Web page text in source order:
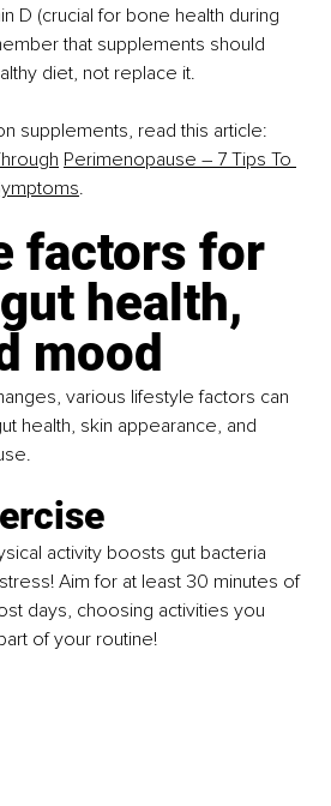
D (crucial for bone health during
that supplements should
diet, not replace it.
supplements, read this article:
Perimenopause – 7 Tips To
.
factors for
health,
mood
various lifestyle factors can
health, skin appearance, and
activity boosts gut bacteria
Aim for at least 30 minutes of
days, choosing activities you
of your routine!